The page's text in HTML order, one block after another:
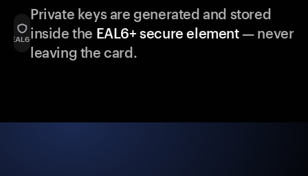
Private keys are generated and stored
inside the EAL6+ secure element— never
leaving the card.